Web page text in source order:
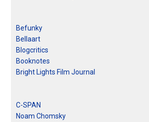
Befunky
Bellaart
Blogcritics
Booknotes
Bright Lights Film Journal
C-SPAN
Noam Chomsky